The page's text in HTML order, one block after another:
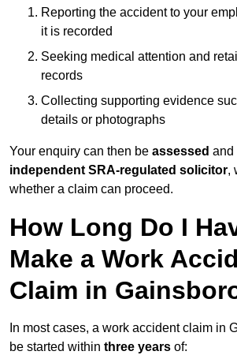
Reporting the accident to your
it is recorded
Seeking medical attention and
records
Collecting supporting evidence
details or photographs
Your enquiry can then be assessed and
independent SRA-regulated solicitor,
whether a claim can proceed.
How Long Do I
Make a Work
Claim in
In most cases, a work accident claim in
be started within three years of: